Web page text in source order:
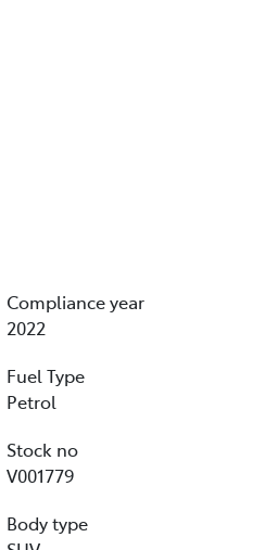
Compliance year
2022
Fuel Type
Petrol
Stock no
V001779
Body type